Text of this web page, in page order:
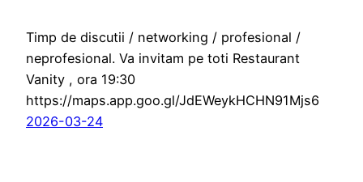
Timp de discutii / networking / profesional /
neprofesional. Va invitam pe toti Restaurant
Vanity , ora 19:30
https://maps.app.goo.gl/JdEWeykHCHN91Mjs6
2026-03-24